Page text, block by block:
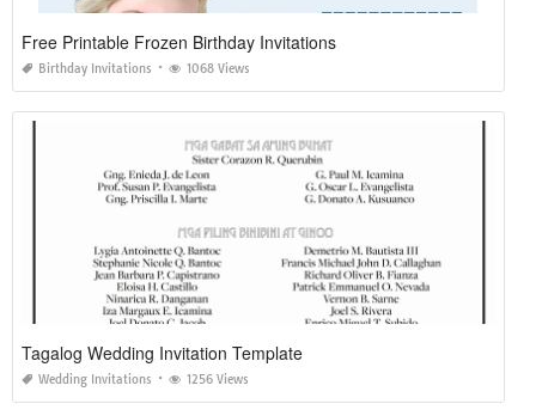
Free Printable Frozen Birthday Invitations
Birthday Invitations 1068 Views
Tagalog Wedding Invitation Template
Wedding Invitations 1256 Views